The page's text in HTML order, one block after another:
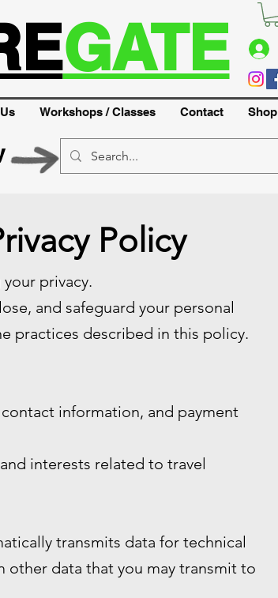
GATE
Workshops / Classes Contact Shop
Policy
privacy.
and safeguard your personal
practices described in this policy.
information, and payment
interests related to travel
transmits data for technical
other data that you may transmit to